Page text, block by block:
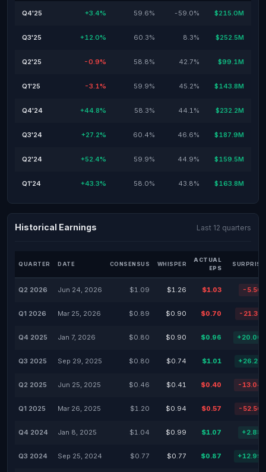
Q4'25 +3.4% 59.6% -59.0% $215.0M
Q3'25 +12.0% 60.3% 8.3% $252.5M
Q2'25 -0.9% 58.8% 42.7% $99.1M
Q1'25 -3.1% 59.9% 45.2% $143.8M
Q4'24 +44.8% 58.3% 44.1% $232.2M
Q3'24 +27.2% 60.4% 46.6% $187.9M
Q2'24 +52.4% 59.9% 44.9% $159.5M
Q1'24 +43.3% 58.0% 43.8% $163.8M
Historical Earnings Last 12 quarters
QUARTER DATE CONSENSUS WHISPER
ACTUAL
EPS
SURPRISE
Q2 2026 Jun 24, 2026 $1.09 $1.26 $1.03 -
Q1 2026 Mar 25, 2026 $0.89 $0.90 $0.70 -
Q4 2025 Jan 7, 2026 $0.80 $0.90 $0.96
Q3 2025 Sep 29, 2025 $0.80 $0.74 $1.01
Q2 2025 Jun 25, 2025 $0.46 $0.41 $0.40 -
Q1 2025 Mar 26, 2025 $1.20 $0.94 $0.57 -
Q4 2024 Jan 8, 2025 $1.04 $0.99 $1.07
Q3 2024 Sep 25, 2024 $0.77 $0.77 $0.87